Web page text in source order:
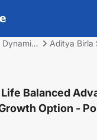
Dynamic
Aditya Birla
Fund -
Balanced
Option -